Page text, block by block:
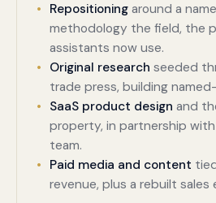
Repositioning around a
methodology the field, the
assistants now use.
Original research seeded
trade press, building
SaaS product design and
property, in partnership
team.
Paid media and content
revenue, plus a rebuilt sales